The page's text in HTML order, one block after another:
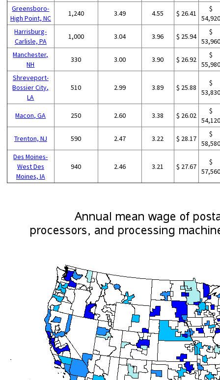
Greensboro-
High Point, NC
1,240 3.49 4.55 $ 26.41
$
Harrisburg-
Carlisle, PA
1,000 3.04 3.96 $ 25.94
$
Manchester,
NH
330 3.00 3.90 $ 26.92
$
Shreveport-
Bossier City,
LA
510 2.99 3.89 $ 25.88
$
Macon, GA 250 2.60 3.38 $ 26.02
$
Trenton, NJ 590 2.47 3.22 $ 28.17
$
Des Moines-
West Des
Moines, IA
940 2.46 3.21 $ 27.67
$